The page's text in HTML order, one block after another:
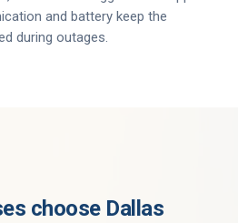
and battery keep the
during outages.
choose Dallas